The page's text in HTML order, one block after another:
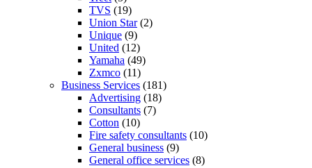
TVS (19)
Union Star(2)
Unique (9)
United (12)
Yamaha (49)
Zxmco (11)
Business Services (181)
Advertising (18)
Consultants (7)
Cotton (10)
Fire safety consultants (10)
General business (9)
General office services (8)